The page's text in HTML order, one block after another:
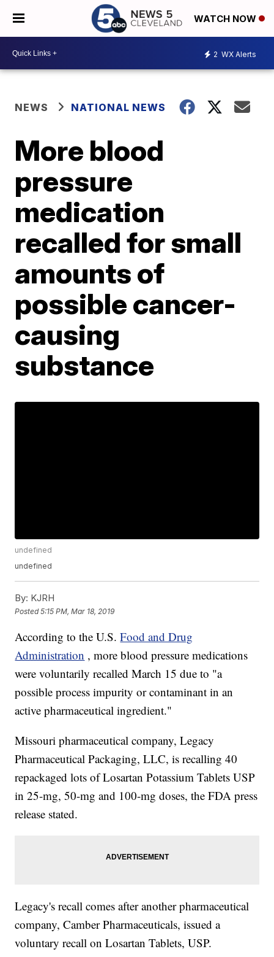
WATCH NOW
2 WX Alerts
NEWS NATIONAL NEWS
More blood
pressure
medication
recalled for small
amounts of
possible cancer-
causing
substance
undefined
undefined
By: KJRH
Posted5:15 PM, Mar 18, 2019
According to theU.S.Food and Drug
Administration , more blood pressure medications
were voluntarily recalled March 15 due to "a
possible process impurity or contaminant in an
active pharmaceutical ingredient."
Missouri pharmaceutical company, Legacy
Pharmaceutical Packaging, LLC, is recalling 40
repackaged lots of Losartan Potassium Tablets USP
in 25-mg, 50-mg and 100-mg doses, the FDA press
release stated.
Legacy's recall comes after another pharmaceutical
company, Camber Pharmaceuticals, issued a
voluntary recall on Losartan Tablets, USP.